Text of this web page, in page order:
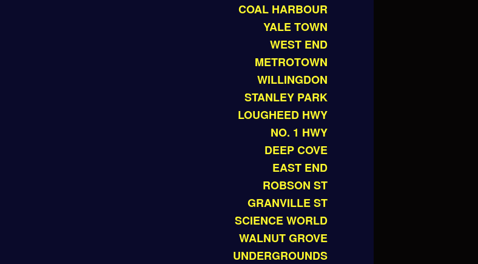
COAL HARBOUR
YALE TOWN
WEST END
METROTOWN
WILLINGDON
STANLEY PARK
LOUGHEED HWY
NO. 1 HWY
DEEP COVE
EAST END
ROBSON ST
GRANVILLE ST
SCIENCE WORLD
WALNUT GROVE
UNDERGROUNDS